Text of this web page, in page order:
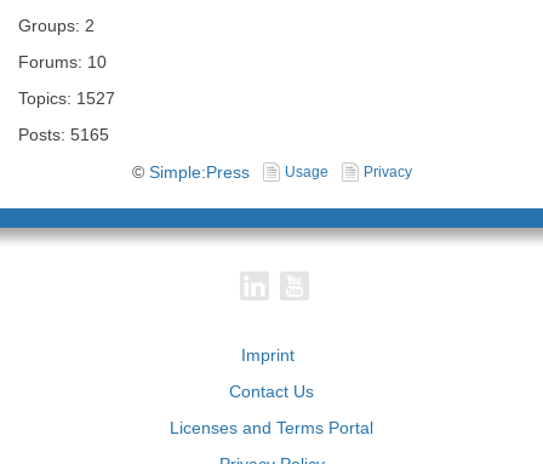
Groups: 2
Forums: 10
Topics: 1527
Posts: 5165
© Simple:Press Usage Privacy
Imprint
Contact Us
Licenses and Terms Portal